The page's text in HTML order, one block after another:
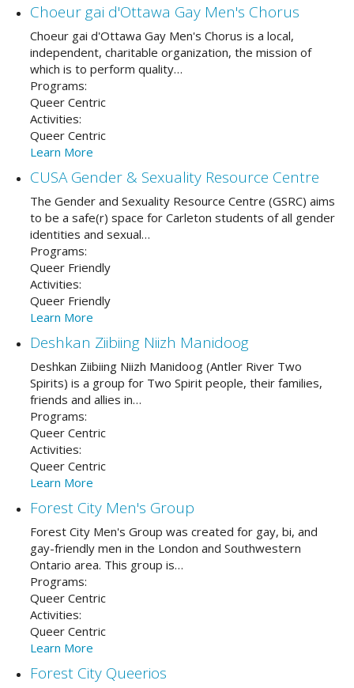
Choeur gai d'Ottawa Gay Men's Chorus
Choeur gai d'Ottawa Gay Men's Chorus is a local,
independent, charitable organization, the mission of
which is to perform quality…
Programs:
Queer Centric
Activities:
Queer Centric
Learn More
CUSA Gender & Sexuality Resource Centre
The Gender and Sexuality Resource Centre (GSRC) aims
to be a safe(r) space for Carleton students of all gender
identities and sexual…
Programs:
Queer Friendly
Activities:
Queer Friendly
Learn More
Deshkan Ziibiing Niizh Manidoog
Deshkan Ziibiing Niizh Manidoog (Antler River Two
Spirits) is a group for Two Spirit people, their families,
friends and allies in…
Programs:
Queer Centric
Activities:
Queer Centric
Learn More
Forest City Men's Group
Forest City Men's Group was created for gay, bi, and
gay-friendly men in the London and Southwestern
Ontario area. This group is…
Programs:
Queer Centric
Activities:
Queer Centric
Learn More
Forest City Queerios